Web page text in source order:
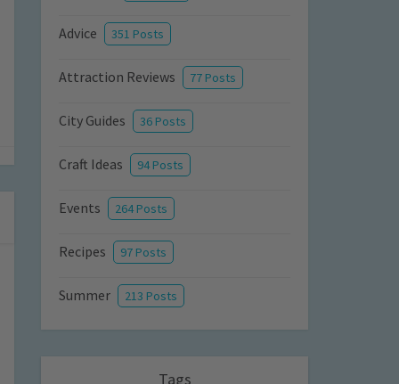
Advice 351 Posts
Attraction Reviews 77 Posts
City Guides 36 Posts
Craft Ideas 94 Posts
Events 264 Posts
Recipes 97 Posts
Summer 213 Posts
Tags